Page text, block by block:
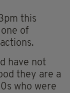
this
of
have not
they are a
who were